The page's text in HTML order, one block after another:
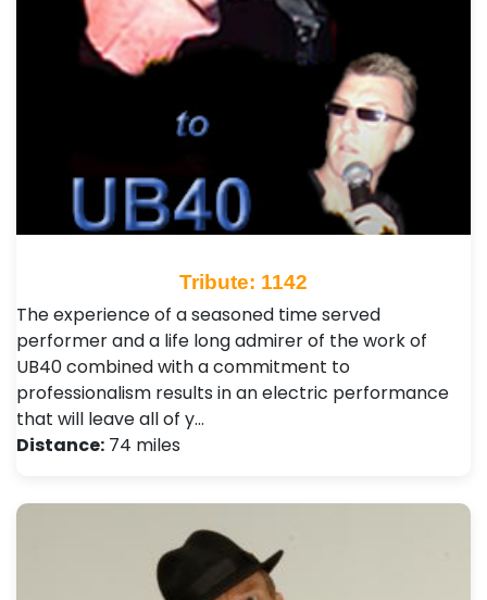
Tribute: 1142
The experience of a seasoned time served
performer and a life long admirer of the work of
UB40 combined with a commitment to
professionalism results in an electric performance
that will leave all of y…
Distance: 74 miles